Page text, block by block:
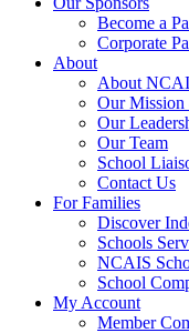
Become a
Corporate
About
About
Our Mission
Our
Our Team
School
Contact Us
For Families
Discover
Schools
NCAIS
School
My Account
Member